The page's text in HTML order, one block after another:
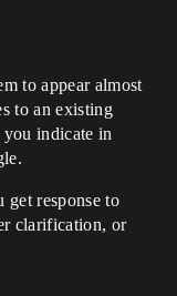
to appear almost
to an existing
you indicate in
get response to
clarification, or